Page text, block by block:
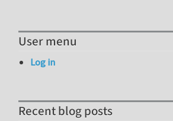
User menu
Log in
Recent blog posts